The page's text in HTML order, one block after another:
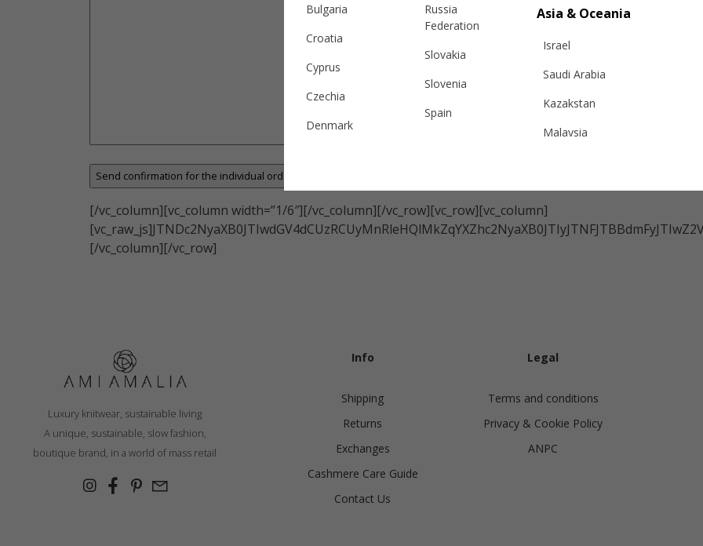
[/vc_column][vc_column width=”1/6″][/vc_column][/vc_row][vc_row][vc_column]
[/vc_column][/vc_row]
Luxury knitwear, sustainable living
A unique, sustainable, slow fashion,
boutique brand, in a world of mass retail
Info
Shipping
Returns
Exchanges
Cashmere Care Guide
Contact Us
Legal
Terms and conditions
Privacy & Cookie Policy
ANPC
Bulgaria
Croatia
Cyprus
Czechia
Denmark
France
Luxembourg
Russia
Federation
Slovakia
Slovenia
Spain
United Kingdom
Asia & Oceania
Israel
Saudi Arabia
Kazakstan
Malaysia
Hong Kong
China